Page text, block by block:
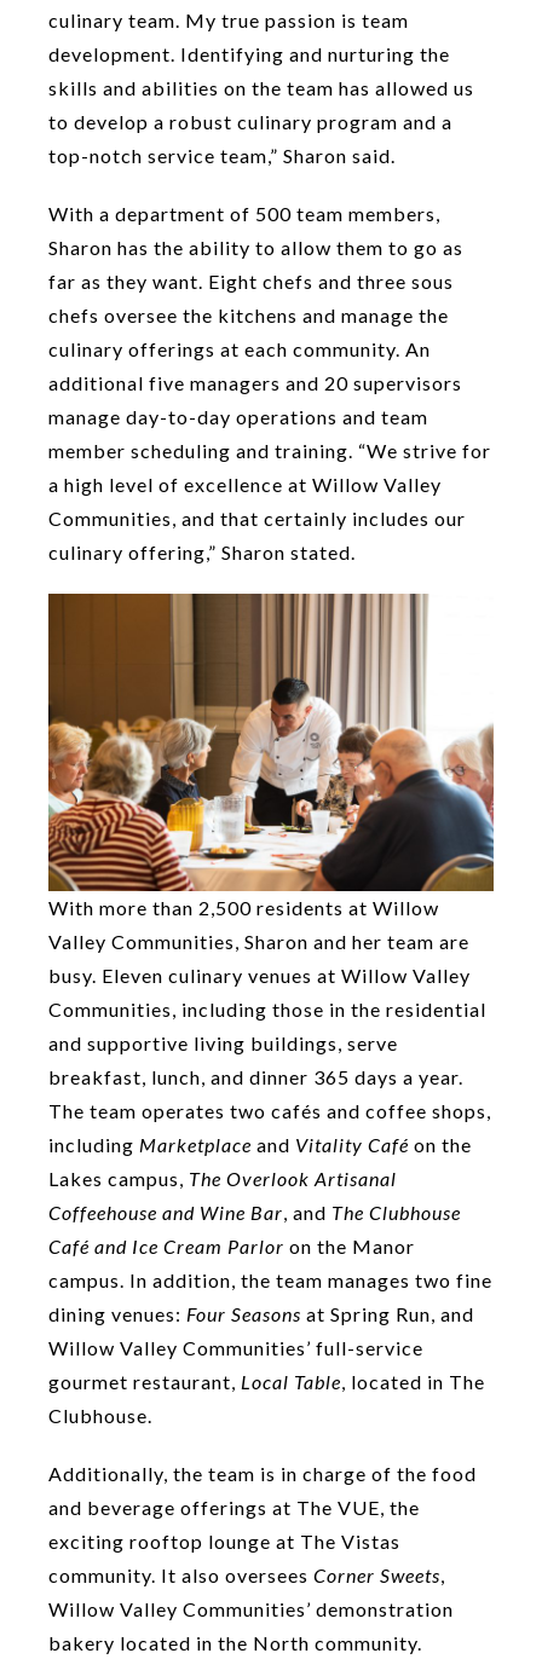
culinary team. My true passion is team
development. Identifying and nurturing the
skills and abilities on the team has allowed us
to develop a robust culinary program and a
top-notch service team,” Sharon said.
With a department of 500 team members,
Sharon has the ability to allow them to go as
far as they want. Eight chefs and three sous
chefs oversee the kitchens and manage the
culinary offerings at each community. An
additional five managers and 20 supervisors
manage day-to-day operations and team
member scheduling and training. “We strive for
a high level of excellence at Willow Valley
Communities, and that certainly includes our
culinary offering,” Sharon stated.
With more than 2,500 residents at Willow
Valley Communities, Sharon and her team are
busy. Eleven culinary venues at Willow Valley
Communities, including those in the residential
and supportive living buildings, serve
breakfast, lunch, and dinner 365 days a year.
The team operates two cafés and coffee shops,
including Marketplace and Vitality Café on the
Lakes campus, The Overlook Artisanal
Coffeehouse and Wine Bar , and The Clubhouse
Café and Ice Cream Parlor on the Manor
campus. In addition, the team manages two fine
dining venues: Four Seasons at Spring Run, and
Willow Valley Communities’ full-service
gourmet restaurant, Local Table , located in The
Clubhouse.
Additionally, the team is in charge of the food
and beverage offerings at The VUE, the
exciting rooftop lounge at The Vistas
community. It also oversees Corner Sweets
Willow Valley Communities’ demonstration
bakery located in the North community.